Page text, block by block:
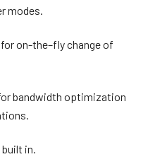
modes.
on-the–fly change of
bandwidth optimization
in.